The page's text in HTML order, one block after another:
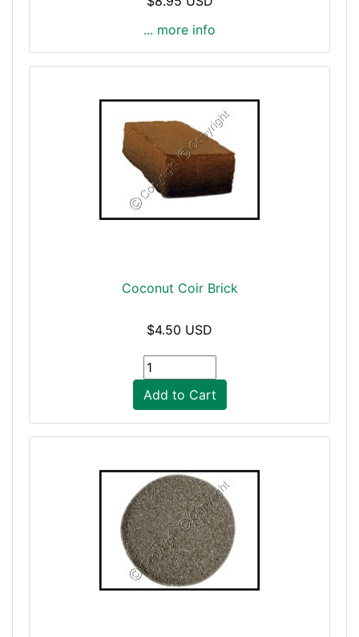
... more info
Coconut Coir Brick
$4.50 USD
Add to Cart